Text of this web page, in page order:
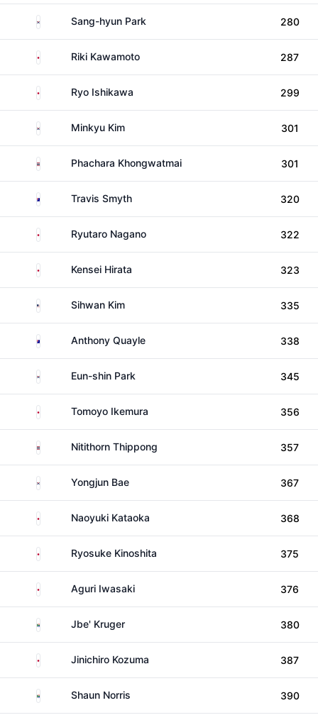
South KoreaSang-hyun Park 280
Japan Riki Kawamoto 287
Japan Ryo Ishikawa 299
South KoreaMinkyu Kim 301
ThailandPhachara Khongwatmai 301
AustraliaTravis Smyth 320
Japan Ryutaro Nagano 322
Japan Kensei Hirata 323
United States
Sihwan Kim 335
AustraliaAnthony Quayle 338
South KoreaEun-shin Park 345
Japan Tomoyo Ikemura 356
ThailandNitithorn Thippong 357
South KoreaYongjun Bae 367
Japan Naoyuki Kataoka 368
Japan Ryosuke Kinoshita 375
Japan Aguri Iwasaki 376
South AfricaJbe' Kruger 380
Japan Jinichiro Kozuma 387
South AfricaShaun Norris 390